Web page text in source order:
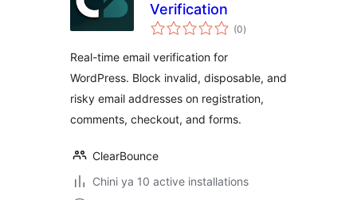
Verification
(0total
ratings
)
Real-time email verification for
WordPress. Block invalid, disposable, and
risky email addresses on registration,
comments, checkout, and forms.
ClearBounce
Chini ya 10 active installations